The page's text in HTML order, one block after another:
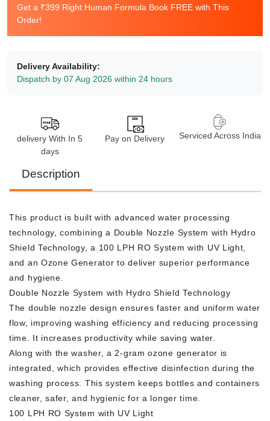
Get a ₹399 Right Human Formula Book FREE with This
Order!
Delivery Availability:
Dispatch by 07 Aug 2026 within 24 hours
delivery With In 5
days
Pay on Delivery Serviced Across India
Description
This product is built with advanced water processing
technology, combining a Double Nozzle System with Hydro
Shield Technology, a 100 LPH RO System with UV Light,
and an Ozone Generator to deliver superior performance
and hygiene.
Double Nozzle System with Hydro Shield Technology
The double nozzle design ensures faster and uniform water
flow, improving washing efficiency and reducing processing
time. It increases productivity while saving water.
Along with the washer, a 2-gram ozone generator is
integrated, which provides effective disinfection during the
washing process. This system keeps bottles and containers
cleaner, safer, and hygienic for a longer time.
100 LPH RO System with UV Light